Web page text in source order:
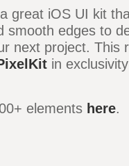
great iOS UI kit
smooth edges to
next project. This
in
elements here.